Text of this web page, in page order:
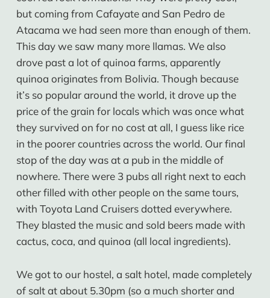
but coming from Cafayate and San Pedro de
Atacama we had seen more than enough of them.
This day we saw many more llamas. We also
drove past a lot of quinoa farms, apparently
quinoa originates from Bolivia. Though because
it’s so popular around the world, it drove up the
price of the grain for locals which was once what
they survived on for no cost at all, I guess like rice
in the poorer countries across the world. Our final
stop of the day was at a pub in the middle of
nowhere. There were 3 pubs all right next to each
other filled with other people on the same tours,
with Toyota Land Cruisers dotted everywhere.
They blasted the music and sold beers made with
cactus, coca, and quinoa (all local ingredients).
We got to our hostel, a salt hotel, made completely
of salt at about 5.30pm (so a much shorter and